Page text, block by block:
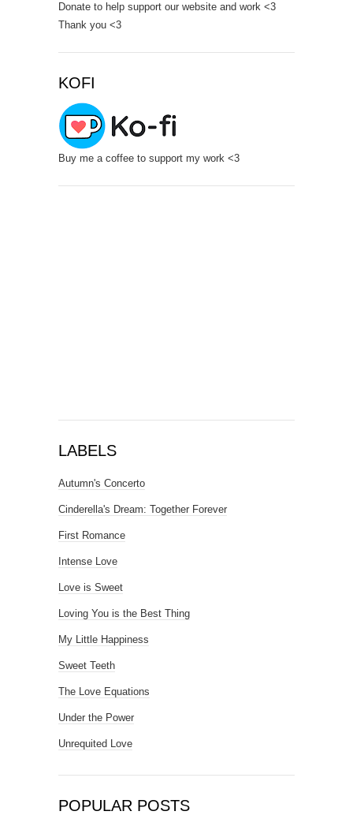
Donate to help support our website and work <3
Thank you <3
KOFI
Buy me a coffee to support my work <3
LABELS
Autumn's Concerto
Cinderella's Dream: Together Forever
First Romance
Intense Love
Love is Sweet
Loving You is the Best Thing
My Little Happiness
Sweet Teeth
The Love Equations
Under the Power
Unrequited Love
POPULAR POSTS